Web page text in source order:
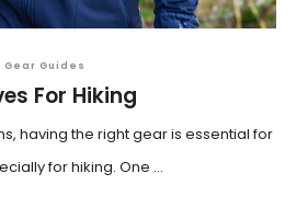
Guides
For Hiking
having the right gear is essential for
for hiking. One ...